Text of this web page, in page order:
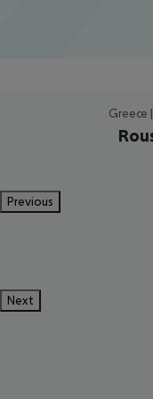
Greece
Previous
Next